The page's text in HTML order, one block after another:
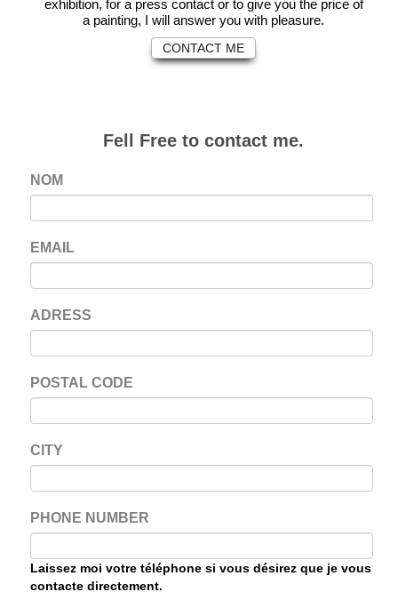
exhibition, for a press contact or to give you the price of
a painting, I will answer you with pleasure.
CONTACT ME
Fell Free to contact me.
NOM
EMAIL
ADRESS
POSTAL CODE
CITY
PHONE NUMBER
Laissez moi votre téléphone si vous désirez que je vous
contacte directement.